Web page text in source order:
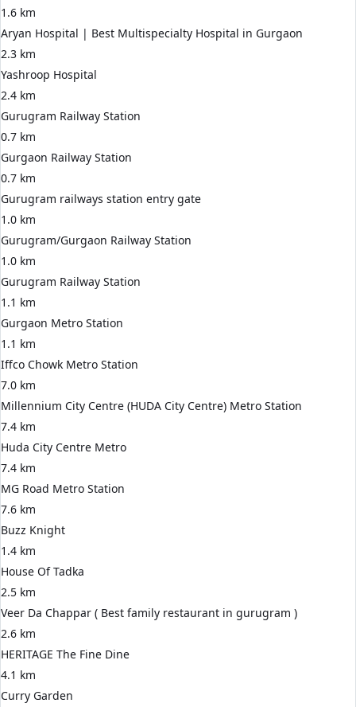
1.6 km
Aryan Hospital | Best Multispecialty Hospital in Gurgaon
2.3 km
Yashroop Hospital
2.4 km
Gurugram Railway Station
0.7 km
Gurgaon Railway Station
0.7 km
Gurugram railways station entry gate
1.0 km
Gurugram/Gurgaon Railway Station
1.0 km
Gurugram Railway Station
1.1 km
Gurgaon Metro Station
1.1 km
Iffco Chowk Metro Station
7.0 km
Millennium City Centre (HUDA City Centre) Metro Station
7.4 km
Huda City Centre Metro
7.4 km
MG Road Metro Station
7.6 km
Buzz Knight
1.4 km
House Of Tadka
2.5 km
Veer Da Chappar ( Best family restaurant in gurugram )
2.6 km
HERITAGE The Fine Dine
4.1 km
Curry Garden